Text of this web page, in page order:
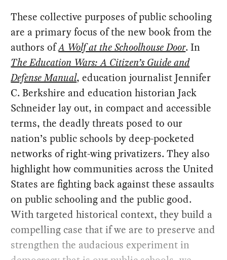
These collective purposes of public schooling
are a primary focus of the new book from the
authors ofA Wolf at the Schoolhouse Door. In
The Education Wars: A Citizen’s Guide and
Defense Manual, education journalist Jennifer
C. Berkshire and education historian Jack
Schneider lay out, in compact and accessible
terms, the deadly threats posed to our
nation’s public schools by deep-pocketed
networks of right-wing privatizers. They also
highlight how communities across the United
States are fighting back against these assaults
on public schooling and the public good.
With targeted historical context, they build a
compelling case that if we are to preserve and
strengthen the audacious experiment in